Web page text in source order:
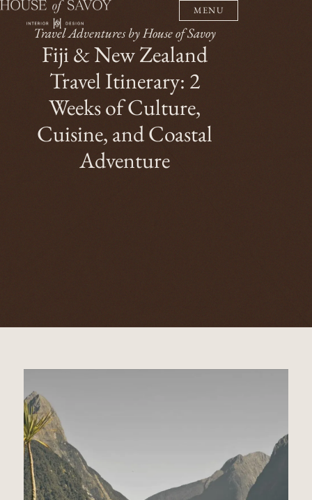
MENU
Travel Adventures by House of Savoy
Fiji & New Zealand
Travel Itinerary: 2
Weeks of Culture,
Cuisine, and Coastal
Adventure